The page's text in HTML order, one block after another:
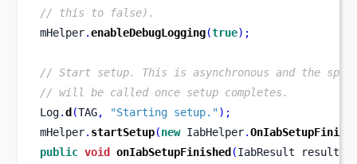
// this to false).
mHelper.enableDebugLogging(true);
// Start setup. This is asynchronous and the
// will be called once setup completes.
Log.d (TAG, "Starting setup.");
mHelper. startSetup(new IabHelper.
public void onIabSetupFinished (IabResult result